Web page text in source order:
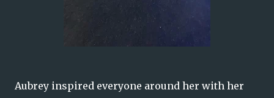
Aubrey inspired everyone around her with her